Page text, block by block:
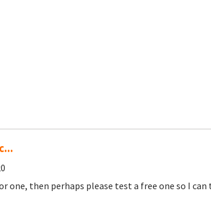
one, then perhaps please test a free one so I